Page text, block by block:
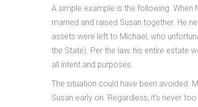
A simple example is the following. When
married and raised Susan together. He
assets were left to Michael, who
the State). Per the law, his entire estate
all intent and purposes.
The situation could have been avoided.
Susan early on. Regardless, it’s never